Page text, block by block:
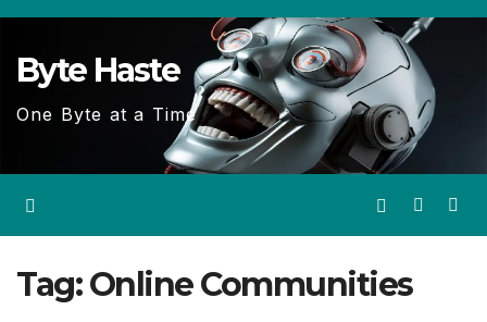
Skip
content
Byte Haste
One Byte at a Time
Tag:Online Communities